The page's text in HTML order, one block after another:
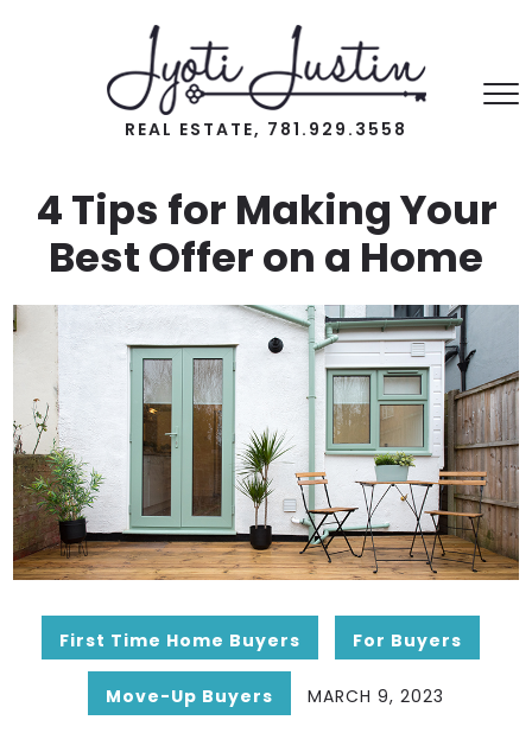
REAL ESTATE, 781.929.3558
4 Tips for Making Your
Best Offer on a Home
First Time Home Buyers For Buyers
Move-Up Buyers MARCH 9, 2023